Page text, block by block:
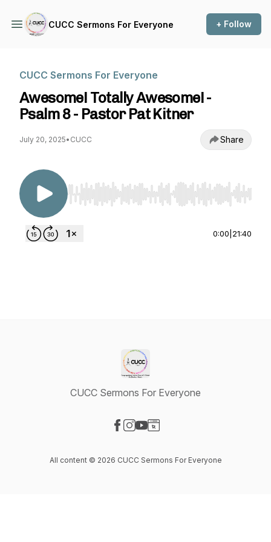
CUCC Sermons For Everyone + Follow
CUCC Sermons For Everyone
Awesome! Totally Awesome! -
Psalm 8 - Pastor Pat Kitner
July 20, 2025• CUCC Share
Use Left/Right to seek, Home/End to jump to
0:00 21:40
CUCC Sermons For Everyone
All content © 2026 CUCC Sermons For Everyone